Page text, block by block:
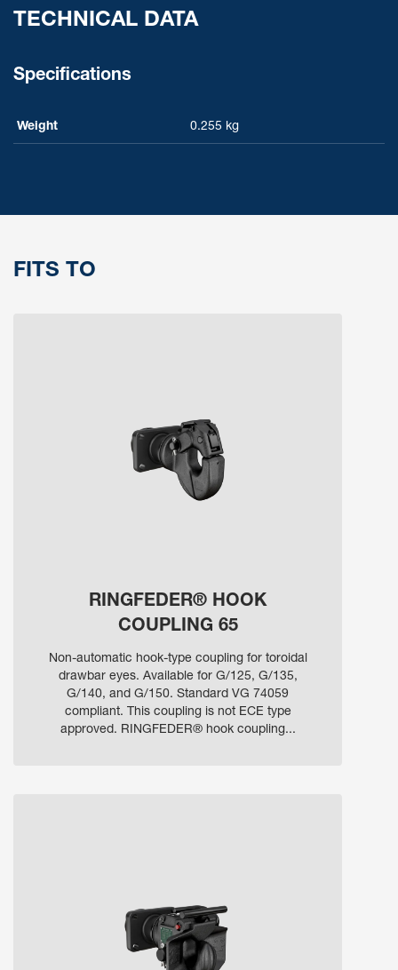
TECHNICAL DATA
Specifications
Weight 0.255 kg
FITS TO
RINGFEDER® HOOK
COUPLING 65
Non-automatic hook-type coupling for toroidal
drawbar eyes. Available for G/125, G/135,
G/140, and G/150. Standard VG 74059
compliant. This coupling is not ECE type
approved. RINGFEDER® hook coupling...